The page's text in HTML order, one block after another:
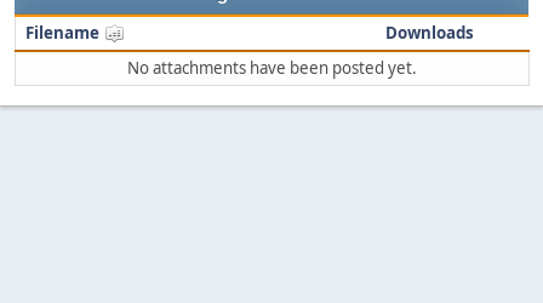
Filename
Downloads
No attachments have been posted yet.